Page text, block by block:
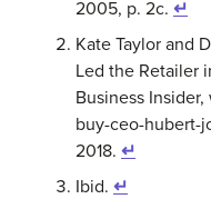
2005, p. 2c. ↵
Kate Taylor and
Led the Retailer
Business
buy-ceo-hubert-
2018. ↵
Ibid. ↵